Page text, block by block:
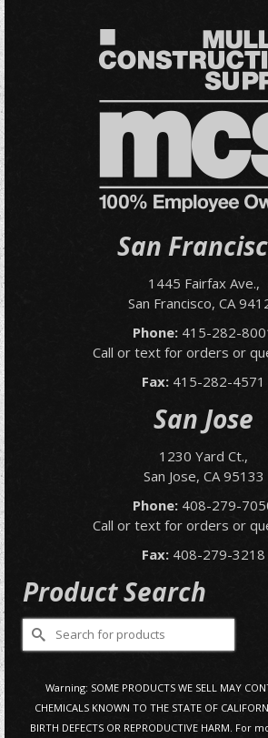
San
1445 Fairfax Ave.,
San Francisco, CA
Phone: 415-282-
Call or text for orders or
Fax: 415-282-4571
San Jose
1230 Yard Ct.,
San Jose, CA 95133
Phone: 408-279-
Call or text for orders or
Fax: 408-279-3218
Product Search
Search
for:
Warning: SOME PRODUCTS WE SELL MAY
CHEMICALS KNOWN TO THE STATE OF
BIRTH DEFECTS OR REPRODUCTIVE HARM.